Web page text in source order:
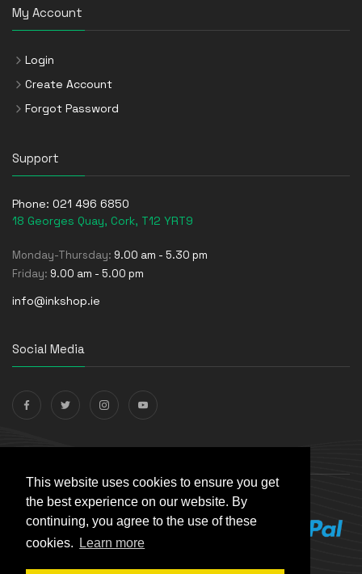
This website uses cookies to ensure you get
the best experience on our website. By
continuing, you agree to the use of these
cookies.
Learn more
My Account
Login
Create Account
Forgot Password
Support
Phone: 021 496 6850
18 Georges Quay, Cork, T12 YRT9
Monday-Thursday: 9.00 am - 5.30 pm
Friday: 9.00 am - 5.00 pm
info@inkshop.ie
Social Media